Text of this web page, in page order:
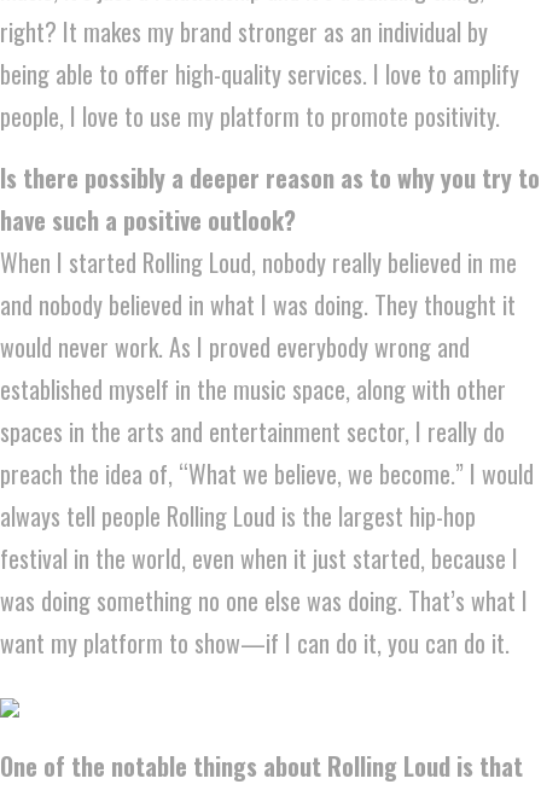
right? It makes my brand stronger as an individual by
being able to offer high-quality services. I love to amplify
people, I love to use my platform to promote positivity.
Is there possibly a deeper reason as to why you try to
have such a positive outlook?
When I started Rolling Loud, nobody really believed in me
and nobody believed in what I was doing. They thought it
would never work. As I proved everybody wrong and
established myself in the music space, along with other
spaces in the arts and entertainment sector, I really do
preach the idea of, “What we believe, we become.” I would
always tell people Rolling Loud is the largest hip-hop
festival in the world, even when it just started, because I
was doing something no one else was doing. That’s what I
want my platform to show—if I can do it, you can do it.
One of the notable things about Rolling Loud is that